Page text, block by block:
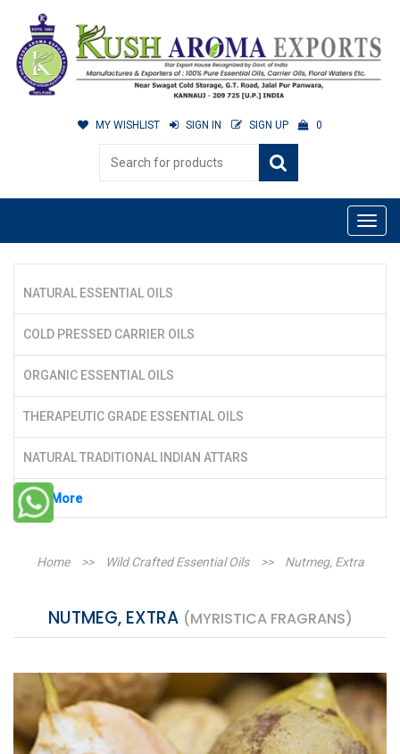
MY WISHLIST SIGN IN SIGN UP 0
NATURAL ESSENTIAL OILS
COLD PRESSED CARRIER OILS
ORGANIC ESSENTIAL OILS
THERAPEUTIC GRADE ESSENTIAL OILS
NATURAL TRADITIONAL INDIAN ATTARS
See More
Home >> Wild Crafted Essential Oils >> Nutmeg, Extra
NUTMEG, EXTRA (MYRISTICA FRAGRANS)